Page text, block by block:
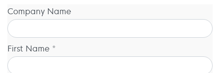
Company Name
First Name *